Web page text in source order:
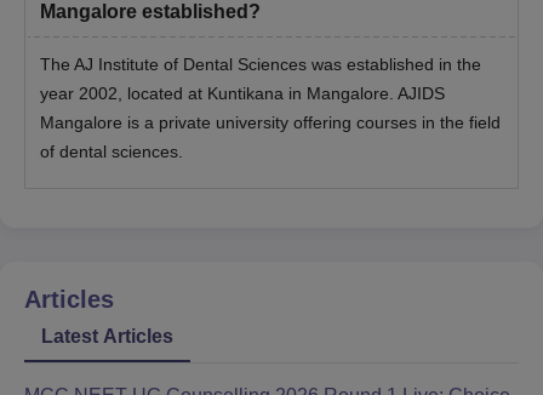
Mangalore established?
The AJ Institute of Dental Sciences was established in the
year 2002, located at Kuntikana in Mangalore. AJIDS
Mangalore is a private university offering courses in the field
of dental sciences.
Articles
Latest Articles